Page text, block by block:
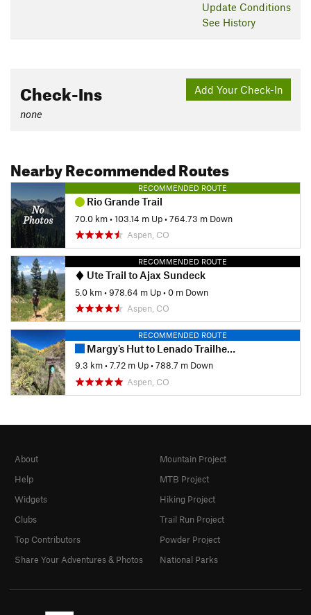
Update Conditions
See History
Add Your Check-In
Check-Ins
none
Nearby Recommended Routes
RECOMMENDED ROUTE
Rio Grande Trail
70.0 km•103.14 m Up•764.73 m Down
Aspen, CO
RECOMMENDED ROUTE
Ute Trail to Ajax Sundeck
5.0 km•978.64 m Up•0 m Down
Aspen, CO
RECOMMENDED ROUTE
Margy's Hut to Lenado Trailhead
9.3 km•7.72 m Up•788.7 m Down
Aspen, CO
About
Help
Widgets
Clubs
Top Contributors
Share Your Adventures & Photos
Mountain Project
MTB Project
Hiking Project
Trail Run Project
Powder Project
National Parks